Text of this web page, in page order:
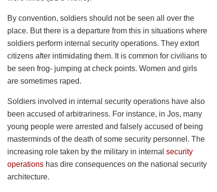
By convention, soldiers should not be seen all over the
place. But there is a departure from this in situations where
soldiers perform internal security operations. They extort
citizens after intimidating them. It is common for civilians to
be seen frog- jumping at check points. Women and girls
are sometimes raped.
Soldiers involved in internal security operations have also
been accused of arbitrariness. For instance, in Jos, many
young people were arrested and falsely accused of being
masterminds of the death of some security personnel. The
increasing role taken by the military in internal security
operations has dire consequences on the national security
architecture.